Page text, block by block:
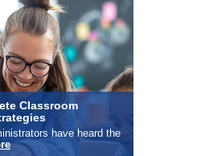
Classroom
have heard the